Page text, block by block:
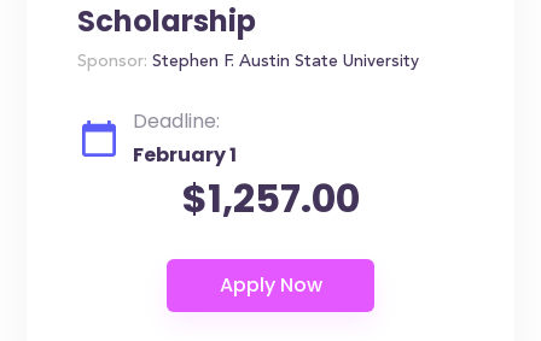
Scholarship
Sponsor: Stephen F. Austin State University
Deadline:
February 1
$1,257.00